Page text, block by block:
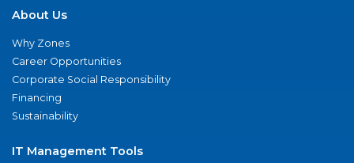
About Us
Why Zones
Career Opportunities
Corporate Social Responsibility
Financing
Sustainability
IT Management Tools